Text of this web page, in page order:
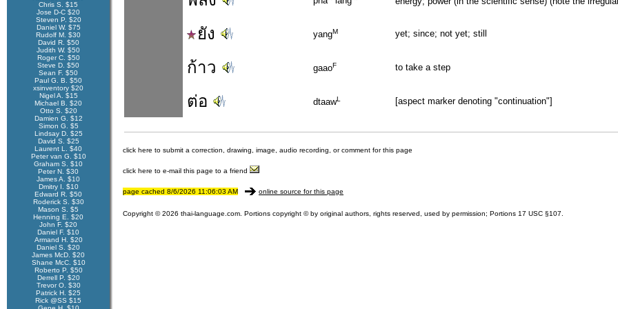
Chris S. $15
Jose D-C $20
Steven P. $20
Daniel W. $75
Rudolf M. $30
David R. $50
Judith W. $50
Roger C. $50
Steve D. $50
Sean F. $50
Paul G. B. $50
xsinventory $20
Nigel A. $15
Michael B. $20
Otto S. $20
Damien G. $12
Simon G. $5
Lindsay D. $25
David S. $25
Laurent L. $40
Peter van G. $10
Graham S. $10
Peter N. $30
James A. $10
Dmitry I. $10
Edward R. $50
Roderick S. $30
Mason S. $5
Henning E. $20
John F. $20
Daniel F. $10
Armand H. $20
Daniel S. $20
James McD. $20
Shane McC. $10
Roberto P. $50
Derrell P. $20
Trevor O. $30
Patrick H. $25
Rick @SS $15
ยัง yangM yet; since; not yet; still
ก้าว gaaoF to take a step
ต่อ dtaawL [aspect marker denoting "continuation"]
click here to submit a correction, drawing, image, audio recording, or comment for this page
click here to e-mail this page to a friend
page cached 8/6/2026 11:06:03 AM online source for this page
Copyright © 2026 thai-language.com. Portions copyright © by original authors, rights reserved, used by permission; Portions 17 USC §107